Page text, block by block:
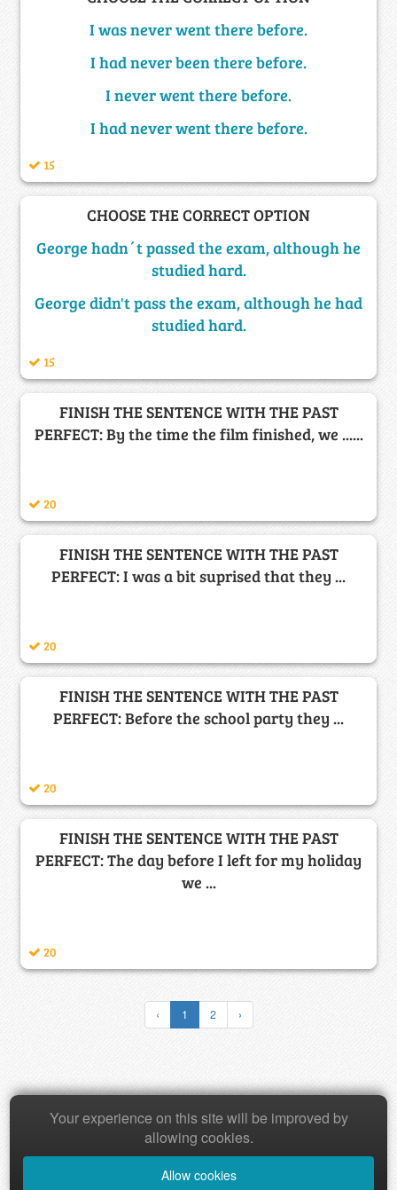
I was never went there before.
I had never been there before.
I never went there before.
I had never went there before.
15
CHOOSE THE CORRECT OPTION
George hadn´t passed the exam, although he
studied hard.
George didn't pass the exam, although he had
studied hard.
15
FINISH THE SENTENCE WITH THE PAST
PERFECT: By the time the film finished, we ......
20
FINISH THE SENTENCE WITH THE PAST
PERFECT: I was a bit suprised that they ...
20
FINISH THE SENTENCE WITH THE PAST
PERFECT: Before the school party they ...
20
FINISH THE SENTENCE WITH THE PAST
PERFECT: The day before I left for my holiday
we ...
20
‹ 1 2 ›
Copyright © 2026 Baamboozle Inc.
Your experience on this site will be improved by
allowing cookies.
Allow cookies